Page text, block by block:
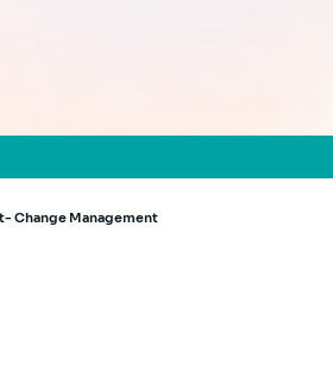
Change Management